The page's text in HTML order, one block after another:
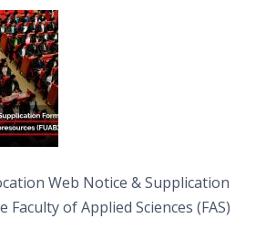
(FUAB)
Web Notice & Supplication
Faculty of Applied Sciences (FAS)